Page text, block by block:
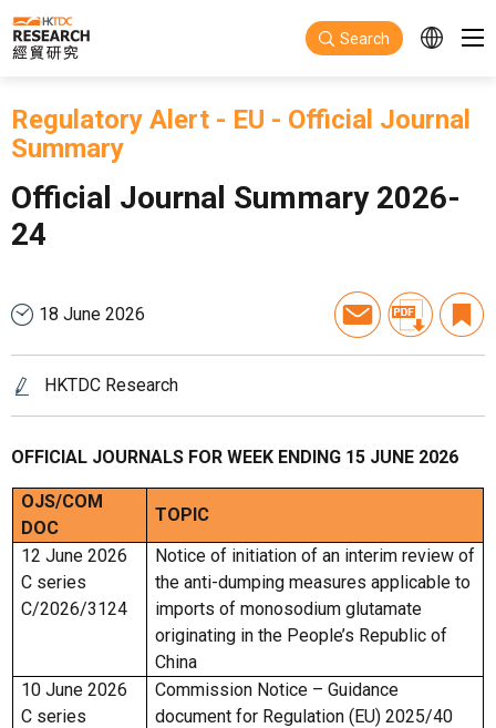
Skip to main content
Search
Regulatory Alert - EU - Official Journal
Summary
Official Journal Summary 2026-
24
18 June 2026
HKTDC Research
OFFICIAL JOURNALS FOR WEEK ENDING 15 JUNE 2026
OJS/COM
DOC
TOPIC
12 June 2026
C series
C/2026/3124
Notice of initiation of an interim review of
the anti-dumping measures applicable to
imports of monosodium glutamate
originating in the People’s Republic of
China
10 June 2026
C series
Commission Notice – Guidance
document for Regulation (EU) 2025/40